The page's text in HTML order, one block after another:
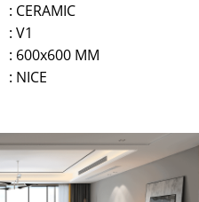
: CERAMIC
: V1
: 600x600 MM
: NICE